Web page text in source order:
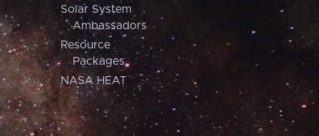
Solar System
Ambassadors
Resource
Packages
NASA HEAT